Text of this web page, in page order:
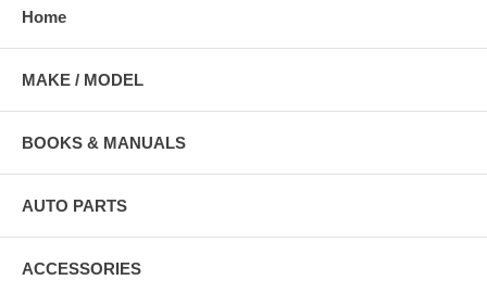
Home
MAKE / MODEL
BOOKS & MANUALS
AUTO PARTS
ACCESSORIES